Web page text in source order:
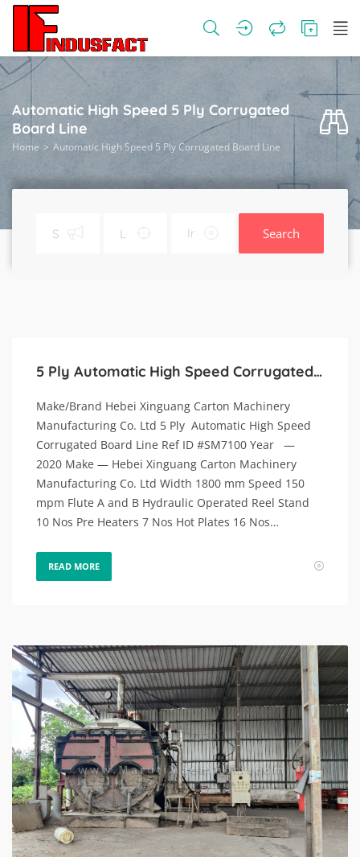
Automatic High Speed 5 Ply Corrugated
Board Line
Home Automatic High Speed 5 Ply Corrugated Board Line
Search
5 Ply Automatic High Speed Corrugated Board Line.
Make/Brand Hebei Xinguang Carton Machinery
Manufacturing Co. Ltd 5 Ply Automatic High Speed
Corrugated Board Line Ref ID #SM7100 Year —
2020 Make — Hebei Xinguang Carton Machinery
Manufacturing Co. Ltd Width 1800 mm Speed 150
mpm Flute A and B Hydraulic Operated Reel Stand
10 Nos Pre Heaters 7 Nos Hot Plates 16 Nos…
READ MORE